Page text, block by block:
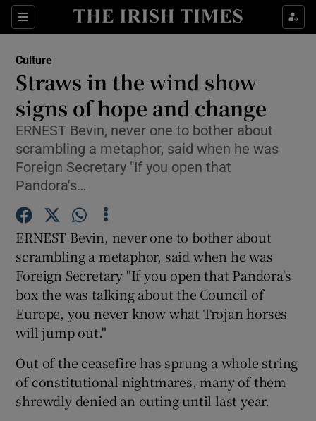
Sections
Show Environment sub sections
Show Technology sub sections
Show Motors sub sections
Culture
Straws in the wind show
signs of hope and change
ERNEST Bevin, never one to bother about
scrambling a metaphor, said when he was
Foreign Secretary "If you open that
Pandora's…
ERNEST Bevin, never one to bother about
scrambling a metaphor, said when he was
Foreign Secretary "If you open that Pandora's
box the was talking about the Council of
Europe, you never know what Trojan horses
will jump out."
Out of the ceasefire has sprung a whole string
of constitutional nightmares, many of them
shrewdly denied an outing until last year.